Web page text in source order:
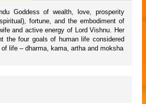
Goddess of wealth, love, prosperity
fortune, and the embodiment of
and active energy of Lord Vishnu. Her
the four goals of human life considered
life – dharma, kama, artha and moksha